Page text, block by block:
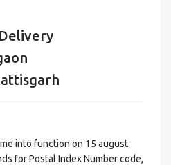
into function on 15 august
for Postal Index Number code,